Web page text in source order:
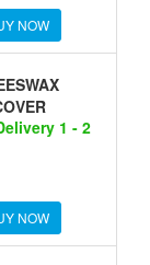
NOW
1 - 2
NOW